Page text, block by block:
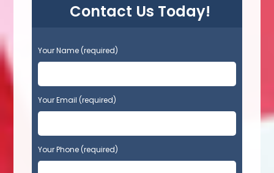
Contact Us Today!
P
l
a
s
e
e
a
v
Your Name (required)
Your Email (required)
Your Phone (required)